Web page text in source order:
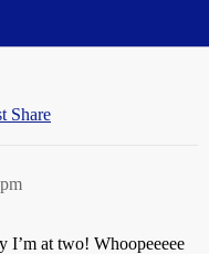
Share
I’m at two! Whoopeeeee